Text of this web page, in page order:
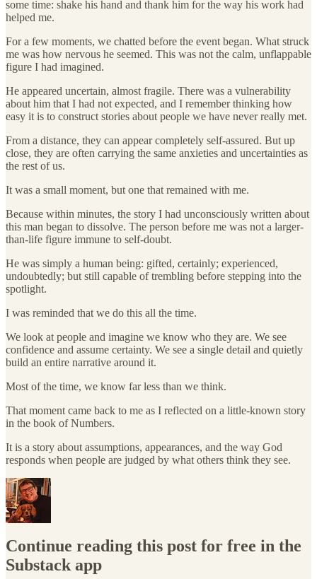
some time: shake his hand and thank him for the way his work had
helped me.
For a few moments, we chatted before the event began. What struck
me was how nervous he seemed. This was not the calm, unflappable
figure I had imagined.
He appeared uncertain, almost fragile. There was a vulnerability
about him that I had not expected, and I remember thinking how
easy it is to construct stories about people we have never really met.
From a distance, they can appear completely self-assured. But up
close, they are often carrying the same anxieties and uncertainties as
the rest of us.
It was a small moment, but one that remained with me.
Because within minutes, the story I had unconsciously written about
this man began to dissolve. The person before me was not a larger-
than-life figure immune to self-doubt.
He was simply a human being: gifted, certainly; experienced,
undoubtedly; but still capable of trembling before stepping into the
spotlight.
I was reminded that we do this all the time.
We look at people and imagine we know who they are. We see
confidence and assume certainty. We see a single detail and quietly
build an entire narrative around it.
Most of the time, we know far less than we think.
That moment came back to me as I reflected on a little-known story
in the book of Numbers.
It is a story about assumptions, appearances, and the way God
responds when people are judged by what others think they see.
Continue reading this post for free in the
Substack app